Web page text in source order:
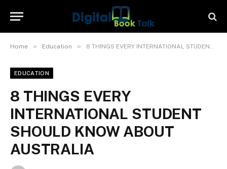
Home » Education » 8 THINGS EVERY INTERNATIONAL STUDENT SHOULD KNOW ABOUT AUSTRALIA
EDUCATION
8 THINGS EVERY
INTERNATIONAL STUDENT
SHOULD KNOW ABOUT
AUSTRALIA